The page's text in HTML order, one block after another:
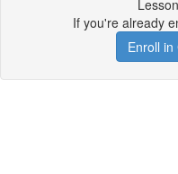
If you're already
Enroll